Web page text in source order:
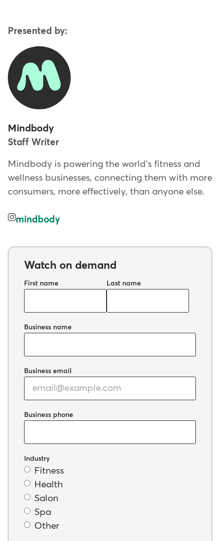
Presented by:
Mindbody
Staff Writer
Mindbody is powering the world's fitness and
wellness businesses, connecting them with more
consumers, more effectively, than anyone else.
mindbody
Watch on demand
First name Last name
Business name
Business email
Business phone
Industry
Fitness
Health
Salon
Spa
Other